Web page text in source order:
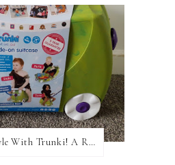
Travel In Style With Trunki! A Review and Giveaway!